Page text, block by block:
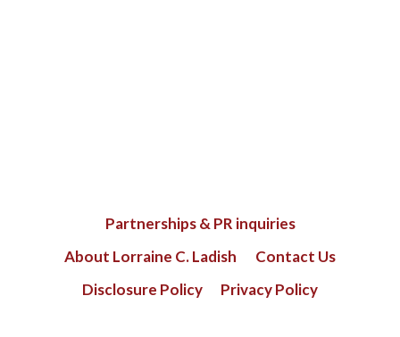
Partnerships & PR inquiries
About Lorraine C. Ladish
Contact Us
Disclosure Policy
Privacy Policy